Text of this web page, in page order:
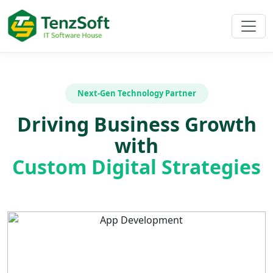
Next-Gen Technology Partner
Driving Business Growth
with
Custom Digital Strategies